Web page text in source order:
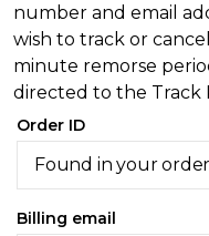
number and email
wish to track or
minute remorse
directed to the Track
Order ID
Billing email